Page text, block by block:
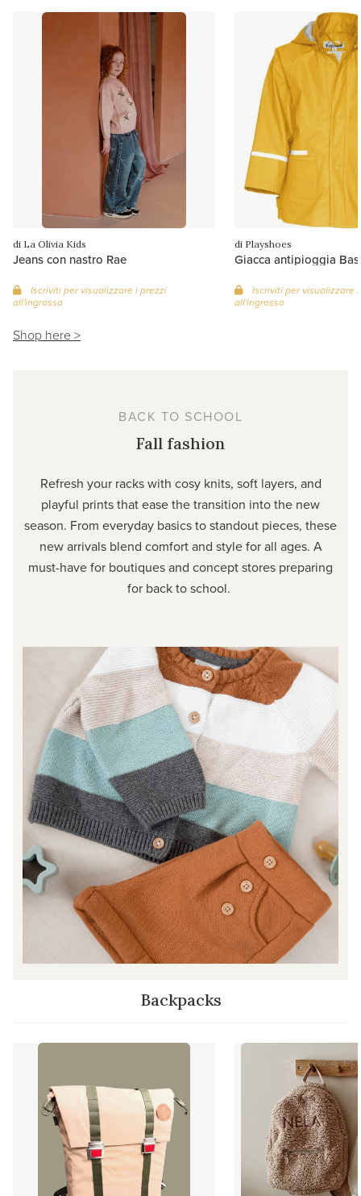
di La Olivia Kids
Jeans con nastro Rae
Iscriviti per visualizzare i prezzi
all'ingrosso
di Playshoes
Giacca antipioggia
Iscriviti per visualizzare
all'ingrosso
Shop here >
BACK TO SCHOOL
Fall fashion
Refresh your racks with cosy knits, soft layers, and
playful prints that ease the transition into the new
season. From everyday basics to standout pieces, these
new arrivals blend comfort and style for all ages. A
must-have for boutiques and concept stores preparing
for back to school.
Backpacks